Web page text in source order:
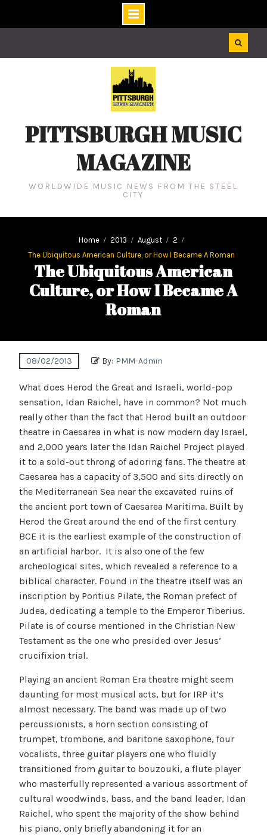
PITTSBURGH MUSIC
MAGAZINE
WORLDWIDE MUSIC NEWS FROM THE STEEL
CITY
Home 2013 August
2
The Ubiquitous American Culture, or How I Became A Roman
The Ubiquitous American
Culture, or How I Became A
Roman
08/02/2013 By: PMM-Admin
What does Herod the Great and Israeli, world-pop
sensation, Idan Raichel, have in common? Not much
really other than the fact that Herod built an outdoor
theatre in Caesarea in what is now modern day Israel,
and 2,000 years later the Idan Raichel Project played
it to a sold-out throng of adoring fans. The theatre at
Caesarea has a capacity of 3,500 and sits directly on
the Mediterranean Sea near the excavated ruins of
the ancient port town of Caesarea Maritima. Built by
Herod the Great around the end of the first century
BCE it is the earliest example of the construction of
an artificial harbor. It is also one of the few
archeological sites, which revealed a reference to a
biblical character. Found in the theatre itself was an
inscription by Pontius Pilate, the Roman prefect of
Judea, dedicating a temple to the Emperor Tiberius.
Pilate is of course mentioned in the Christian New
Testament as the one who presided over Jesus’
crucifixion trial.
Playing an ancient Roman Era theatre might seem
daunting for most musical acts, but for IRP it’s
almost necessary. The band was made up of two
percussionists, a horn section consisting of
trumpet, trombone, and baritone saxophone, four
vocalists, three guitar players one who fluidly
transitioned from guitar to bouzouki, a flute player
who masterfully represented a various assortment of
cultural woodwinds, bass, and the band leader, Idan
Raichel, who spent the majority of the show behind
his piano, only briefly abandoning it for an